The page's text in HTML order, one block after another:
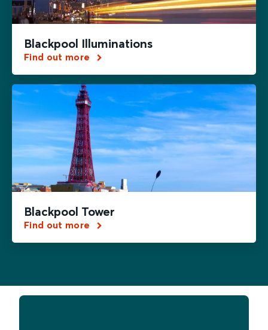
Blackpool Illuminations
Find out more
Blackpool Tower
Find out more